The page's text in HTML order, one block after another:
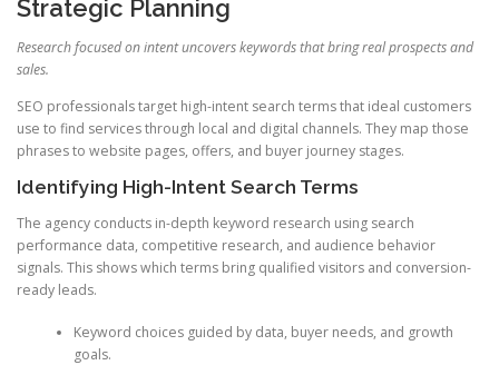
Strategic Planning
Research focused on intent uncovers keywords that bring real prospects and
sales.
SEO professionals target high-intent search terms that ideal customers
use to find services through local and digital channels. They map those
phrases to website pages, offers, and buyer journey stages.
Identifying High-Intent Search Terms
The agency conducts in-depth keyword research using search
performance data, competitive research, and audience behavior
signals. This shows which terms bring qualified visitors and conversion-
ready leads.
Keyword choices guided by data, buyer needs, and growth
goals.